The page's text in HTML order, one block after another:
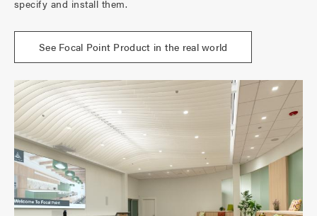
specify and install them.
See Focal Point Product in the real world